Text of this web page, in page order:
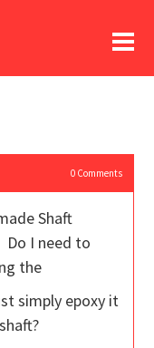
0Comments
Shaft
Do I need to
the
simply epoxy it